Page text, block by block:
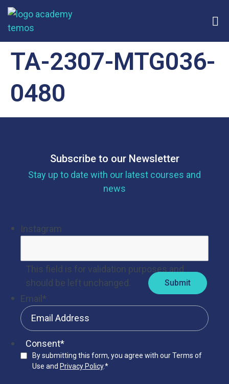
TA-2307-MTG036-
0480
Subscribe to our Newsletter
Stay up to date with our latest courses and
news
Instagram
This field is for validation purposes and
should be left unchanged.
Email*
Consent*
By submitting this form, you agree with our Terms of
Use and Privacy Policy.*